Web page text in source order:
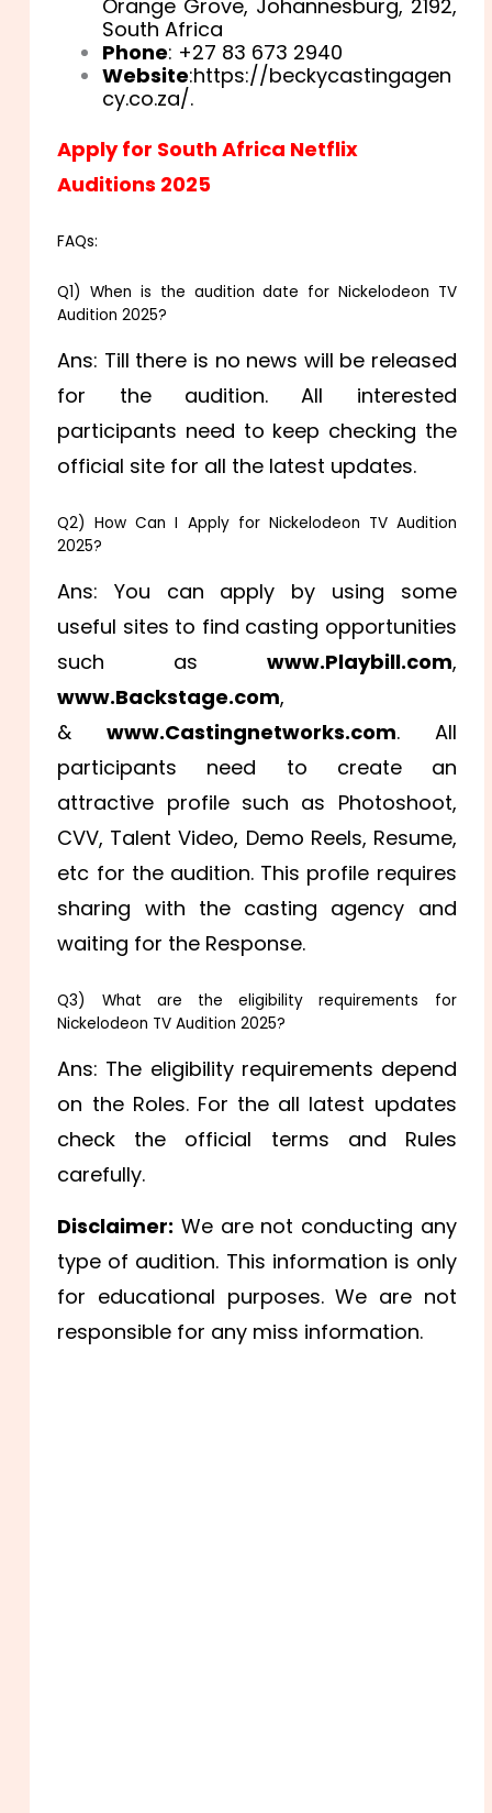
Orange Grove, Johannesburg, 2192,
South Africa
Phone: +27 83 673 2940
Website:https://beckycastingagen
cy.co.za/.
Apply for South Africa Netflix
Auditions 2025
FAQs:
Q1) When is the audition date for Nickelodeon TV
Audition 2025?
Ans: Till there is no news will be released
for the audition. All interested
participants need to keep checking the
official site for all the latest updates.
Q2) How Can I Apply for Nickelodeon TV Audition
2025?
Ans: You can apply by using some
useful sites to find casting opportunities
such as www.Playbill.com,
www.Backstage.com,
& www.Castingnetworks.com. All
participants need to create an
attractive profile such as Photoshoot,
CVV, Talent Video, Demo Reels, Resume,
etc for the audition. This profile requires
sharing with the casting agency and
waiting for the Response.
Q3) What are the eligibility requirements for
Nickelodeon TV Audition 2025?
Ans: The eligibility requirements depend
on the Roles. For the all latest updates
check the official terms and Rules
carefully.
Disclaimer: We are not conducting any
type of audition. This information is only
for educational purposes. We are not
responsible for any miss information.